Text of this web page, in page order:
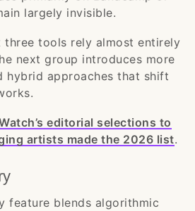
largely invisible.
three tools rely almost entirely
next group introduces more
hybrid approaches that shift
editorial selections to
artists made the 2026 list.
feature blends algorithmic